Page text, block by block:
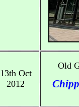
13th Oct
2012
Old